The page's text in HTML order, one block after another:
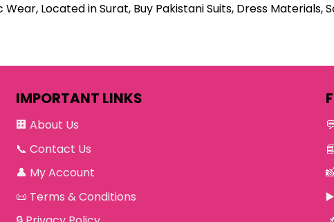
Located in Surat, Buy Pakistani Suits, Dress Materials,
IMPORTANT LINKS
🏢 About Us
📞 Contact Us
👤 My Account
📜 Terms & Conditions
📘
▶️